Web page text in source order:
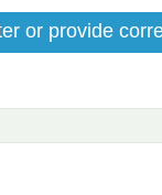
or provide